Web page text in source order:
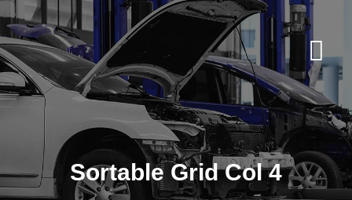
Sortable Grid Col 4